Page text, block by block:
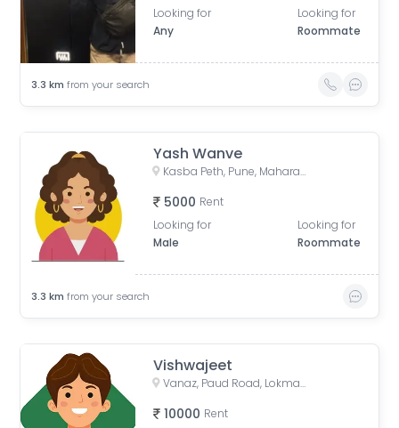
Looking for
Any
Looking for
Roommate
3.3 km from your search
Yash Wanve
Kasba Peth, Pune, Maharashtra, India
5000 Rent
Looking for
Male
Looking for
Roommate
3.3 km from your search
Vishwajeet
Vanaz, Paud Road, Lokmanya Colony, Kothrud, Pune, Maharashtra, India
10000 Rent